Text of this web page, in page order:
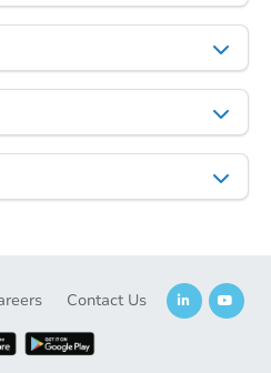
Contact Us